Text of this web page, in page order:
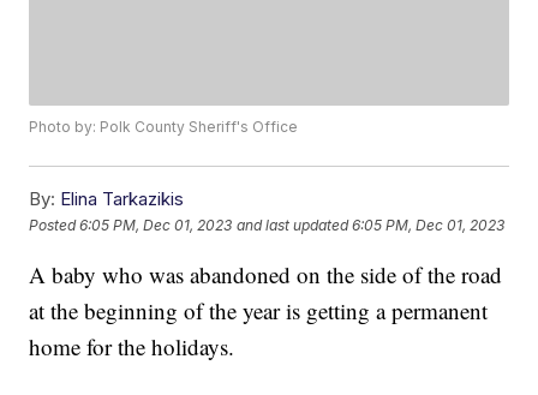
Photo by: Polk County Sheriff's Office
By: Elina Tarkazikis
Posted6:05 PM, Dec 01, 2023 and last updated 6:05 PM, Dec 01, 2023
A baby who was abandoned on the side of the road
at the beginning of the year is getting a permanent
home for the holidays.